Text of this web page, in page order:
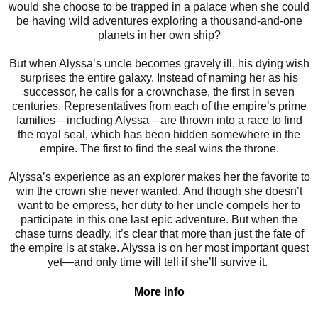
would she choose to be trapped in a palace when she could
be having wild adventures exploring a thousand-and-one
planets in her own ship?
But when Alyssa’s uncle becomes gravely ill, his dying wish
surprises the entire galaxy. Instead of naming her as his
successor, he calls for a crownchase, the first in seven
centuries. Representatives from each of the empire’s prime
families—including Alyssa—are thrown into a race to find
the royal seal, which has been hidden somewhere in the
empire. The first to find the seal wins the throne.
Alyssa’s experience as an explorer makes her the favorite to
win the crown she never wanted. And though she doesn’t
want to be empress, her duty to her uncle compels her to
participate in this one last epic adventure. But when the
chase turns deadly, it’s clear that more than just the fate of
the empire is at stake. Alyssa is on her most important quest
yet—and only time will tell if she’ll survive it.
More info